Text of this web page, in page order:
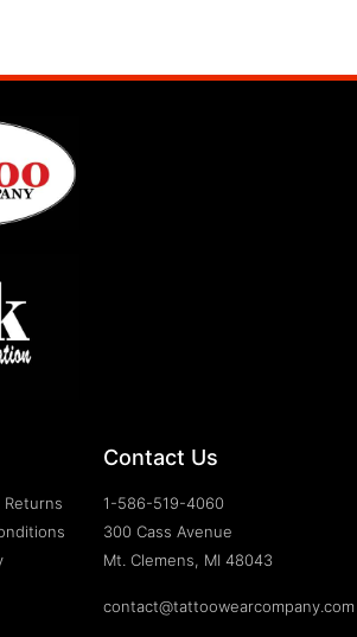
Returns
Contact Us
1-586-519-4060
300 Cass Avenue
Mt. Clemens, MI 48043
contact@tattoowearcompany.com